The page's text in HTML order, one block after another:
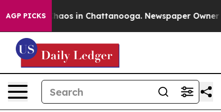
AGP PICKSChaos in Chattanooga. Newspaper Owner